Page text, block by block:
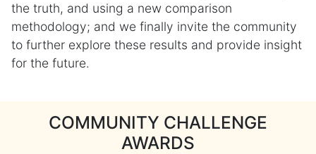
the truth, and using a new comparison
methodology; and we finally invite the community
to further explore these results and provide insight
for the future.
COMMUNITY CHALLENGE
AWARDS